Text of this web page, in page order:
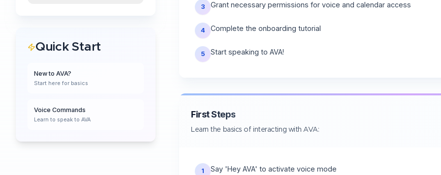
Quick Start
New to AVA?
Start here for basics
Voice Commands
Learn to speak to AVA
3 Grant necessary permissions for voice and calendar access
4 Complete the onboarding tutorial
5 Start speaking to AVA!
First Steps
Learn the basics of interacting with AVA:
1 Say 'Hey AVA' to activate voice mode